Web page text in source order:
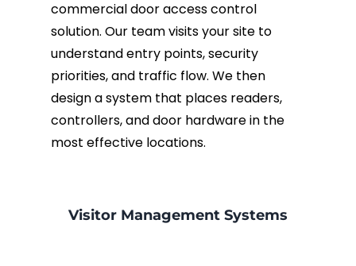
commercial door access control
solution. Our team visits your site to
understand entry points, security
priorities, and traffic flow. We then
design a system that places readers,
controllers, and door hardware in the
most effective locations.
Visitor Management Systems